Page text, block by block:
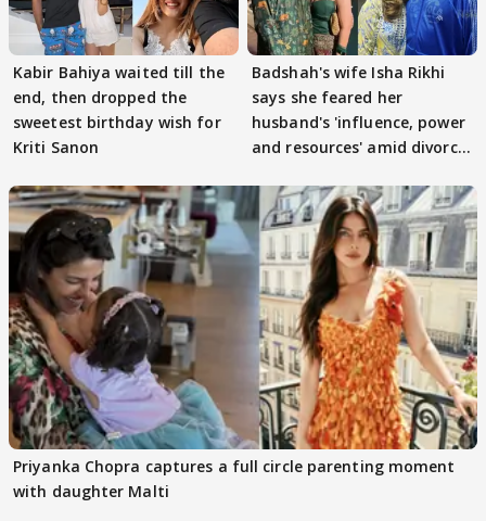
Kabir Bahiya waited till the
end, then dropped the
sweetest birthday wish for
Kriti Sanon
Badshah's wife Isha Rikhi
says she feared her
husband's 'influence, power
and resources' amid divorce
Priyanka Chopra captures a full circle parenting moment
with daughter Malti